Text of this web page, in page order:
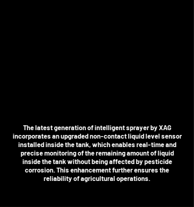
The latest generation of intelligent sprayer by XAG
incorporates an upgraded non-contact liquid level sensor
installed inside the tank, which enables real-time and
precise monitoring of the remaining amount of liquid
inside the tank without being affected by pesticide
corrosion. This enhancement further ensures the
reliability of agricultural operations.